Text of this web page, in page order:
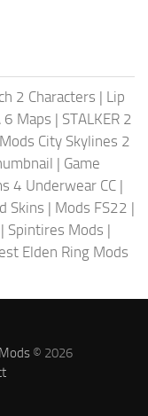
2 Characters | Lip
6 Maps | STALKER 2
Mods City Skylines 2
| Game
4 Underwear CC |
Skins | Mods FS22 |
| Spintires Mods |
Elden Ring Mods
© 2026